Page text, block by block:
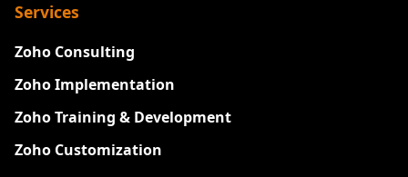
Services
Zoho Consulting
Zoho Implementation
Zoho Training & Development
Zoho Customization